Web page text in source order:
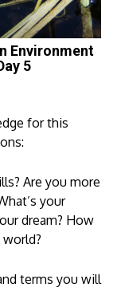
for this
Are you more
your
dream? How
terms you will
Environment
5